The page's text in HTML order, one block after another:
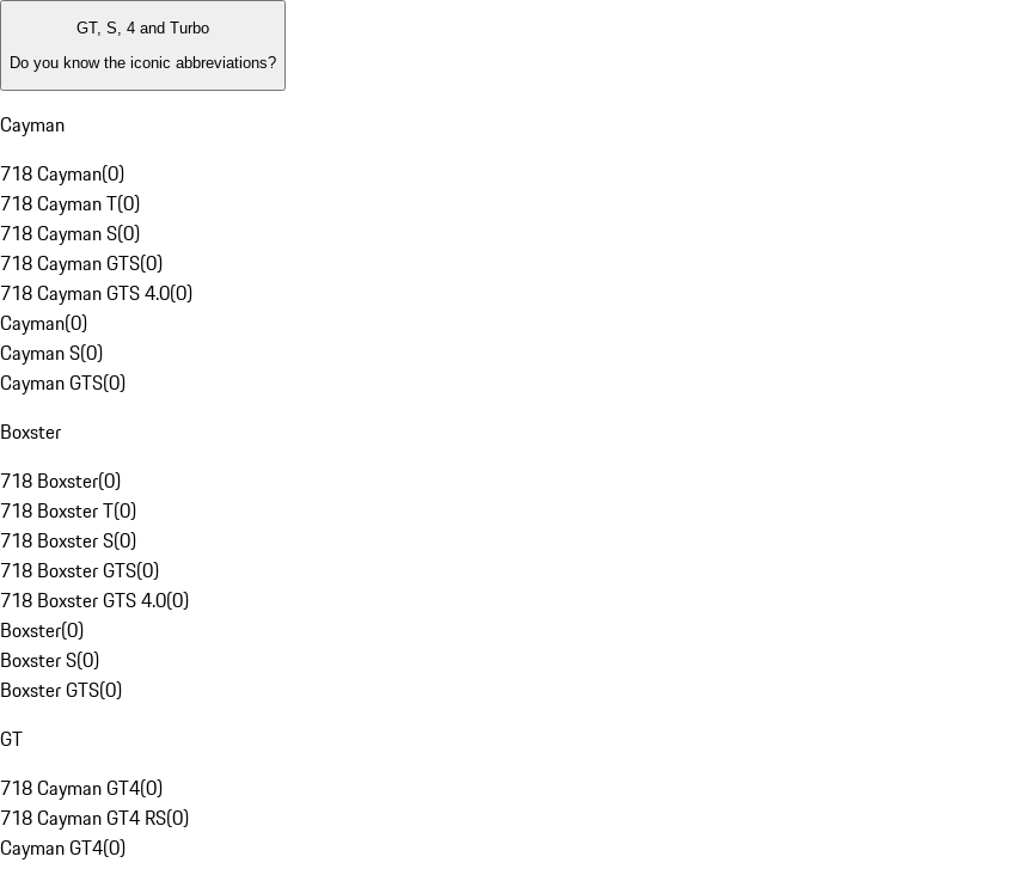
GT, S, 4 and Turbo
Do you know the iconic abbreviations?
Cayman
718 Cayman(0)
718 Cayman T(0)
718 Cayman S(0)
718 Cayman GTS(0)
718 Cayman GTS 4.0(0)
Cayman(0)
Cayman S(0)
Cayman GTS(0)
Boxster
718 Boxster(0)
718 Boxster T(0)
718 Boxster S(0)
718 Boxster GTS(0)
718 Boxster GTS 4.0(0)
Boxster(0)
Boxster S(0)
Boxster GTS(0)
GT
718 Cayman GT4(0)
718 Cayman GT4 RS(0)
Cayman GT4(0)